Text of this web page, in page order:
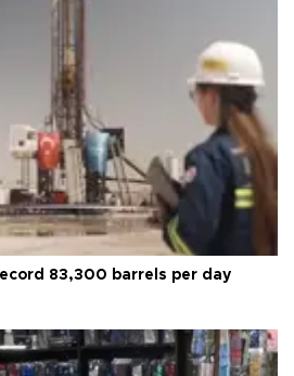
83,300 barrels per day